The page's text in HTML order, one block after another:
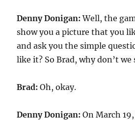
Denny Donigan: Well, the
show you a picture that you
and ask you the simple
like it? So Brad, why don’t
Brad: Oh, okay.
Denny Donigan: On March